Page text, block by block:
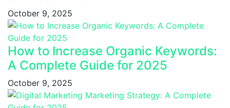
October 9, 2025
How to Increase Organic Keywords:
A Complete Guide for 2025
October 9, 2025